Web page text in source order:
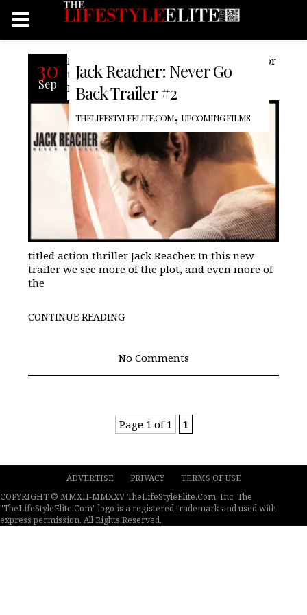
30
Sep
Jack Reacher: Never Go
Back Trailer #2
THELIFESTYLEELITE.COM, UPCOMING FILMS
Paramount releases the second trailer for
the much anticapated Jack Reacher;
Never Go Back, the sequel to the the self
titled action thriller Jack Reacher. In this new
trailer we see more of the plot, and even more of
the
CONTINUE READING
No Comments
Page 1 of 1 1
ADVERTISE PRIVACY
TERMS OF USE
COPYRIGHT © MMXII-MMXXV TheLifeStyleElite.Com, Inc. The
"TheLifeStyleElite.Com" logo is a registered trademark and used with
express permission. All Rights Reserved.